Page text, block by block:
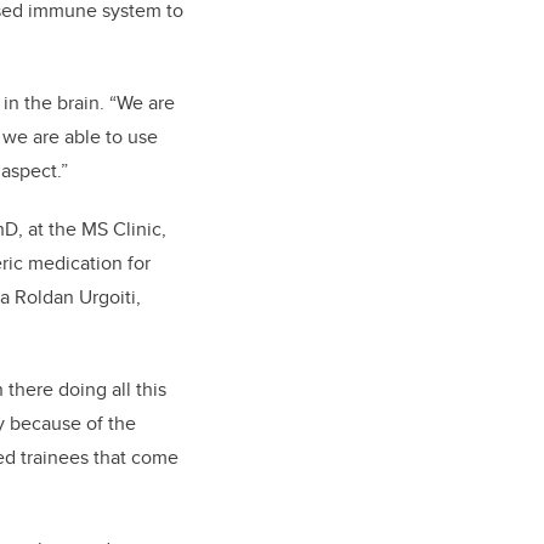
immune system to
the brain. “We are
are able to use
at the MS Clinic,
medication for
Roldan Urgoiti,
there doing all this
because of the
trainees that come